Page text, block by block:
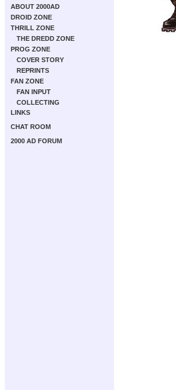
ABOUT 2000AD
DROID ZONE
THRILL ZONE
THE DREDD ZONE
PROG ZONE
COVER STORY
REPRINTS
FAN ZONE
FAN INPUT
COLLECTING
LINKS
CHAT ROOM
2000 AD FORUM